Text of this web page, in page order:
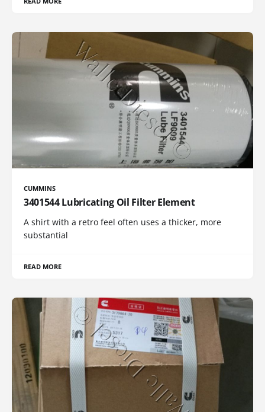
CUMMINS
3401544 Lubricating Oil Filter Element
A shirt with a retro feel often uses a thicker, more
substantial
READ MORE